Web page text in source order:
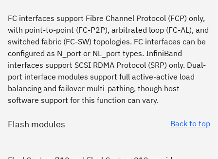
FC interfaces support Fibre Channel Protocol (FCP) only,
with point-to-point (FC-P2P), arbitrated loop (FC-AL), and
switched fabric (FC-SW) topologies. FC interfaces can be
configured as N_port or NL_port types. InfiniBand
interfaces support SCSI RDMA Protocol (SRP) only. Dual-
port interface modules support full active-active load
balancing and failover multi-pathing, though host
software support for this function can vary.
Back to top
Flash modules